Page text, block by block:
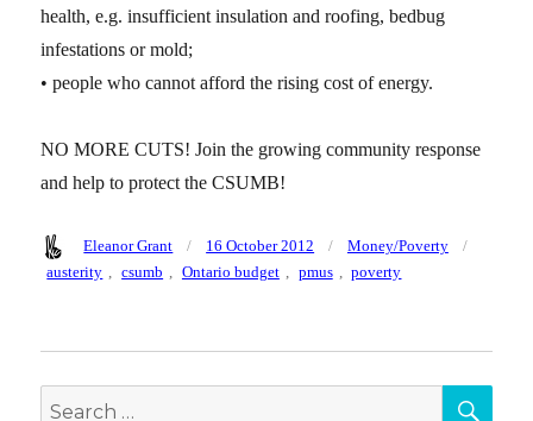
health, e.g. insufficient insulation and roofing, bedbug
infestations or mold;
• people who cannot afford the rising cost of energy.
NO MORE CUTS! Join the growing community response
and help to protect the CSUMB!
Author
Eleanor Grant
Posted
on
16 October 2012 Categories
Money/Poverty
austerity
csumb Ontario budget pmus poverty
Search